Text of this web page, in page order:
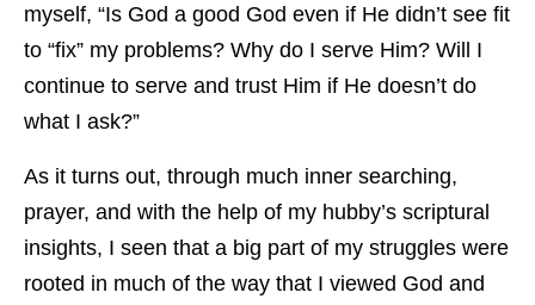
myself, “Is God a good God even if He didn’t see fit
to “fix” my problems? Why do I serve Him? Will I
continue to serve and trust Him if He doesn’t do
what I ask?”
As it turns out, through much inner searching,
prayer, and with the help of my hubby’s scriptural
insights, I seen that a big part of my struggles were
rooted in much of the way that I viewed God and